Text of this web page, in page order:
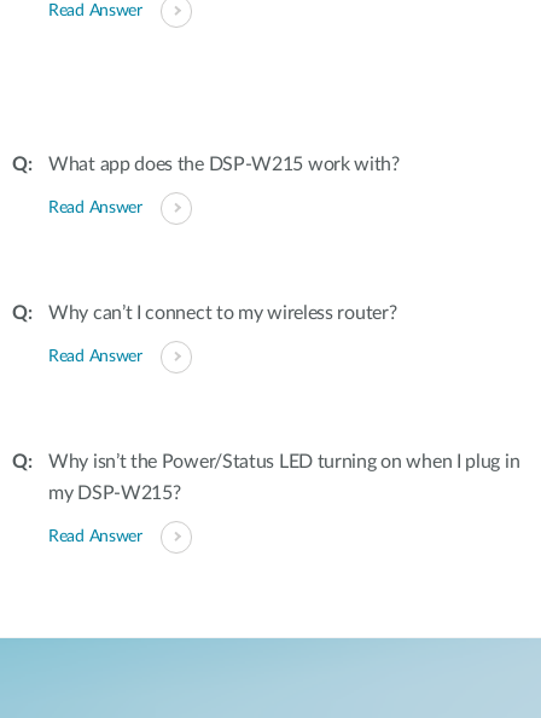
Read Answer
What app does the DSP-W215 work with?
Read Answer
Why can’t I connect to my wireless router?
Read Answer
Why isn’t the Power/Status LED turning on when I plug in
my DSP-W215?
Read Answer